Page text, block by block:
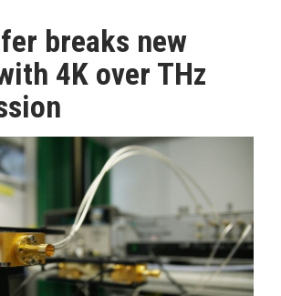
breaks new
4K over THz